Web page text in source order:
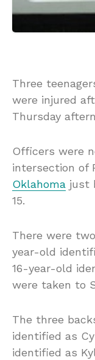
Three
were injured
Thursday
Officers were
intersection of
Oklahoma just
15.
There were
year-old
16-year-old
were taken to
The three
identified as
identified as